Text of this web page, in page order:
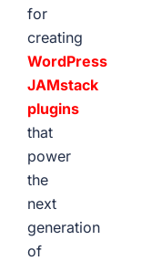
for
creating
WordPress
JAMstack
plugins
that
power
the
next
generation
of